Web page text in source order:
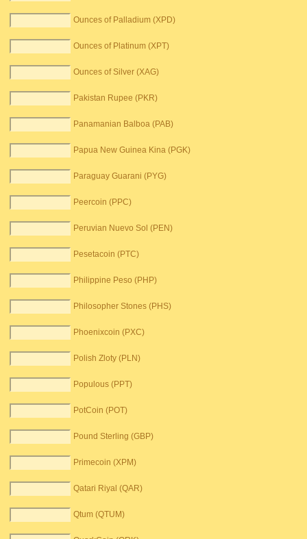
Ounces of Palladium (XPD)
Ounces of Platinum (XPT)
Ounces of Silver (XAG)
Pakistan Rupee (PKR)
Panamanian Balboa (PAB)
Papua New Guinea Kina (PGK)
Paraguay Guarani (PYG)
Peercoin (PPC)
Peruvian Nuevo Sol (PEN)
Pesetacoin (PTC)
Philippine Peso (PHP)
Philosopher Stones (PHS)
Phoenixcoin (PXC)
Polish Zloty (PLN)
Populous (PPT)
PotCoin (POT)
Pound Sterling (GBP)
Primecoin (XPM)
Qatari Riyal (QAR)
Qtum (QTUM)